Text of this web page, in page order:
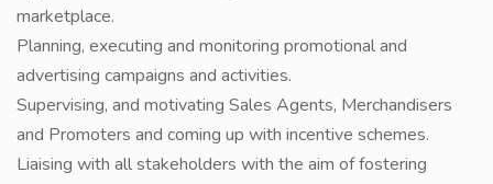
marketplace.
Planning, executing and monitoring promotional and
advertising campaigns and activities.
Supervising, and motivating Sales Agents, Merchandisers
and Promoters and coming up with incentive schemes.
Liaising with all stakeholders with the aim of fostering